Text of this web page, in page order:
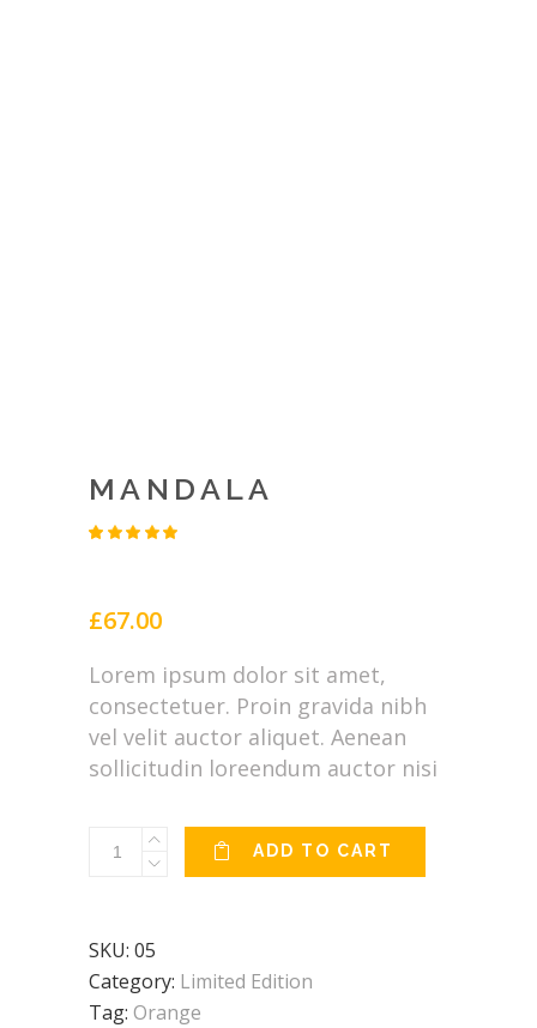
MANDALA
based
on
£67.00
Lorem ipsum dolor sit amet,
consectetuer. Proin gravida nibh
vel velit auctor aliquet. Aenean
sollicitudin loreendum auctor nisi
Mandala
quantity
ADD TO CART
SKU: 05
Category: Limited Edition
Tag: Orange